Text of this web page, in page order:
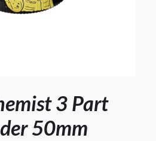
3 Part
50mm